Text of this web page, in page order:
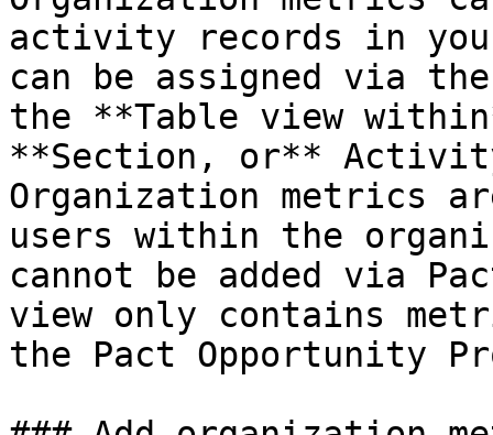
activity records in
can be assigned via
the **Table view
**Section, or**
Organization metrics
users within the
cannot be added via
view only contains
the Pact Opportunity